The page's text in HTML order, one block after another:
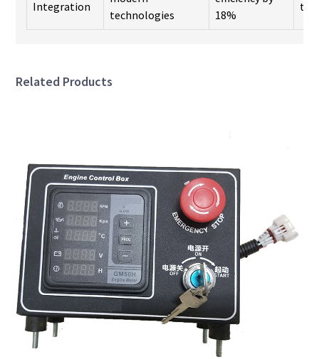
Integration
technologies
18%
Related Products